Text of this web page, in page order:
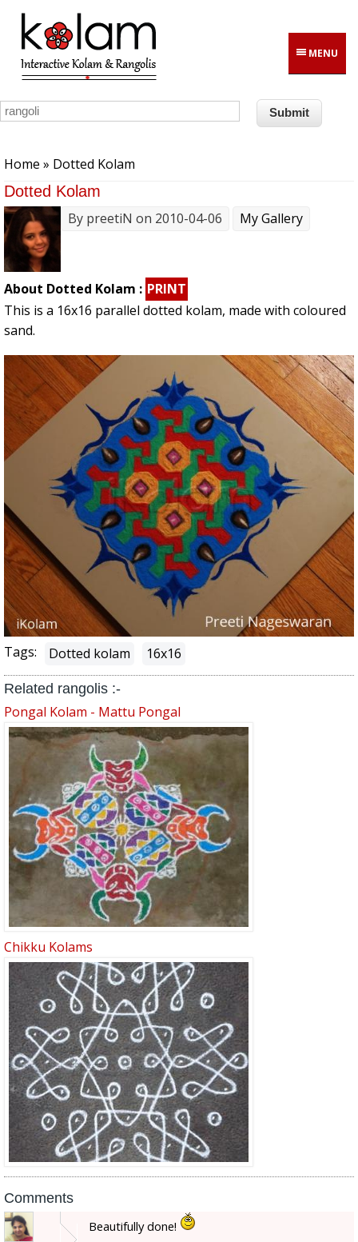
Skip to main content
MENU
Home » Dotted Kolam
Dotted Kolam
By preetiN on 2010-04-06 My Gallery
About Dotted Kolam : PRINT
This is a 16x16 parallel dotted kolam, made with coloured
sand.
Tags: Dotted kolam 16x16
Related rangolis :-
Pongal Kolam - Mattu Pongal
Chikku Kolams
Comments
Beautifully done!